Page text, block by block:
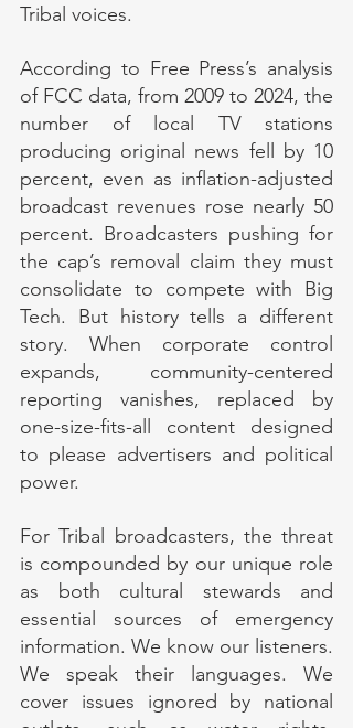
Tribal voices.
According to Free Press’s analysis
of FCC data, from 2009 to 2024, the
number of local TV stations
producing original news fell by 10
percent, even as inflation-adjusted
broadcast revenues rose nearly 50
percent. Broadcasters pushing for
the cap’s removal claim they must
consolidate to compete with Big
Tech. But history tells a different
story. When corporate control
expands, community-centered
reporting vanishes, replaced by
one-size-fits-all content designed
to please advertisers and political
power.
For Tribal broadcasters, the threat
is compounded by our unique role
as both cultural stewards and
essential sources of emergency
information. We know our listeners.
We speak their languages. We
cover issues ignored by national